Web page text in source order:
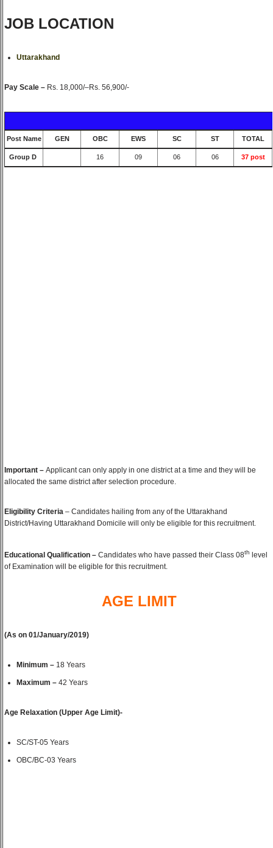
JOB LOCATION
Uttarakhand
Pay Scale – Rs. 18,000/–Rs. 56,900/-
Post Name GEN OBC EWS SC ST TOTAL
Group D 16 09 06 06 37 post
Important – Applicant can only apply in one district at a time and they will be
allocated the same district after selection procedure.
Eligibility Criteria – Candidates hailing from any of the Uttarakhand
District/Having Uttarakhand Domicile will only be eligible for this recruitment.
Educational Qualification – Candidates who have passed their Class 08th
level
of Examination will be eligible for this recruitment.
AGE LIMIT
(As on 01/January/2019)
Minimum – 18 Years
Maximum – 42 Years
Age Relaxation (Upper Age Limit)-
SC/ST-05 Years
OBC/BC-03 Years